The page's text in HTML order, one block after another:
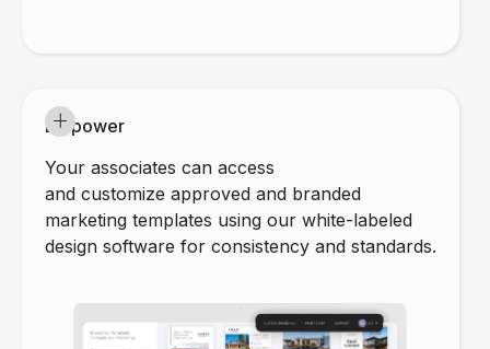
Empower
Your associates can access
and customize approved and branded
marketing templates using our white-labeled
design software for consistency and standards.